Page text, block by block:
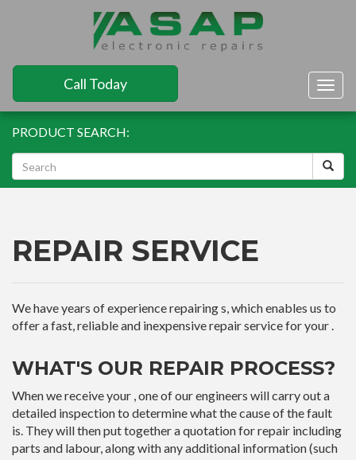
Call Today
PRODUCT SEARCH:
REPAIR SERVICE
We have years of experience repairing s, which enables us to
offer a fast, reliable and inexpensive repair service for your .
WHAT'S OUR REPAIR PROCESS?
When we receive your , one of our engineers will carry out a
detailed inspection to determine what the cause of the fault
is. They will then put together a quotation for repair including
parts and labour, along with any additional information (such